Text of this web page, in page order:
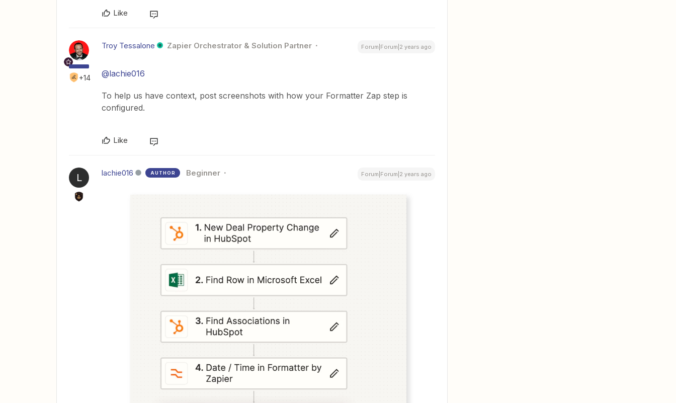
Like
+14
Troy Tessalone Zapier Orchestrator & Solution Partner Forum|Forum|2 years ago
@lachie016
To help us have context, post screenshots with how your Formatter Zap step is
configured.
Like
L lachie016 AUTHOR Beginner Forum|Forum|2 years ago